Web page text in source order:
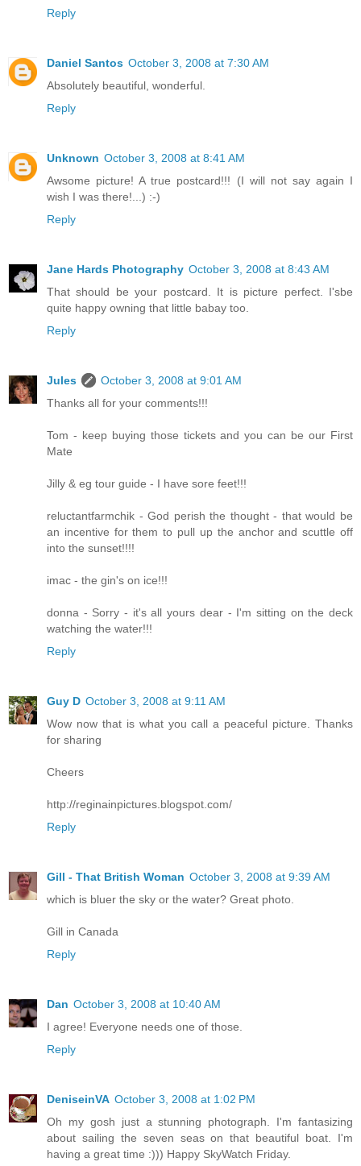
Reply
Daniel Santos October 3, 2008 at 7:30 AM
Absolutely beautiful, wonderful.
Reply
Unknown October 3, 2008 at 8:41 AM
Awsome picture! A true postcard!!! (I will not say again I
wish I was there!...) :-)
Reply
Jane Hards Photography October 3, 2008 at 8:43 AM
That should be your postcard. It is picture perfect. I'sbe
quite happy owning that little babay too.
Reply
Jules
October 3, 2008 at 9:01 AM
Thanks all for your comments!!!
Tom - keep buying those tickets and you can be our First
Mate
Jilly & eg tour guide - I have sore feet!!!
reluctantfarmchik - God perish the thought - that would be
an incentive for them to pull up the anchor and scuttle off
into the sunset!!!!
imac - the gin's on ice!!!
donna - Sorry - it's all yours dear - I'm sitting on the deck
watching the water!!!
Reply
Guy D October 3, 2008 at 9:11 AM
Wow now that is what you call a peaceful picture. Thanks
for sharing
Cheers
http://reginainpictures.blogspot.com/
Reply
Gill - That British Woman October 3, 2008 at 9:39 AM
which is bluer the sky or the water? Great photo.
Gill in Canada
Reply
Dan October 3, 2008 at 10:40 AM
I agree! Everyone needs one of those.
Reply
DeniseinVA October 3, 2008 at 1:02 PM
Oh my gosh just a stunning photograph. I'm fantasizing
about sailing the seven seas on that beautiful boat. I'm
having a great time :))) Happy SkyWatch Friday.